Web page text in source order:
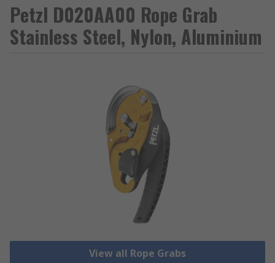
Petzl D020AA00 Rope Grab
Stainless Steel, Nylon, Aluminium
View all Rope Grabs